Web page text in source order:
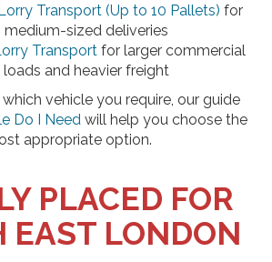
Transport (Up to 10 Pallets) for
medium-sized deliveries
Transportfor larger commercial
loads and heavier freight
vehicle you require, our guide
Do I Needwill help you choose the
appropriate option.
PLACED FOR
EAST LONDON